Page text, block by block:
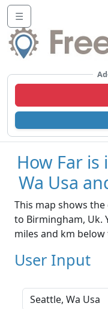
☰
How Far is
Wa Usa
This map shows
to Birmingham, Uk.
miles and km below
User Input